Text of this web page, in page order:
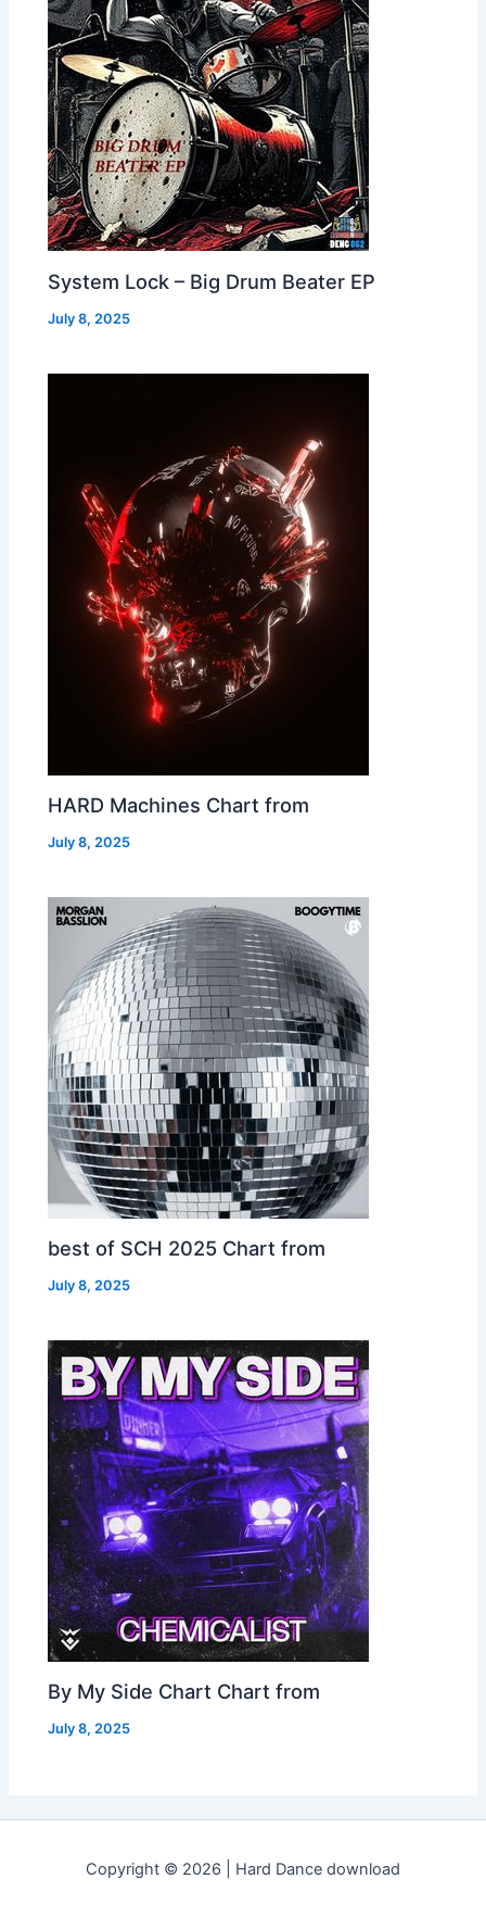
System Lock – Big Drum Beater EP
July 8, 2025
HARD Machines Chart from
July 8, 2025
best of SCH 2025 Chart from
July 8, 2025
By My Side Chart Chart from
July 8, 2025
Copyright © 2026 | Hard Dance download